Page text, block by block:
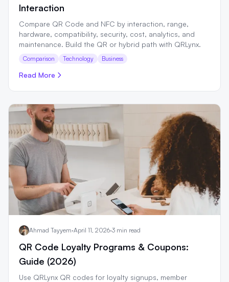
Interaction
Compare QR Code and NFC by interaction, range,
hardware, compatibility, security, cost, analytics, and
maintenance. Build the QR or hybrid path with QRLynx.
Comparison Technology Business
Read More
Ahmad Tayyem·April 11, 2026·3 min read
QR Code Loyalty Programs & Coupons:
Guide (2026)
Use QRLynx QR codes for loyalty signups, member